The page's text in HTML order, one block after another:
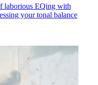
laborious EQing with
your tonal balance